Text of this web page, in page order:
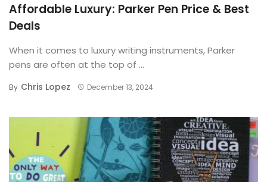
Affordable Luxury: Parker Pen Price & Best
Deals
When it comes to luxury writing instruments, Parker
pens are often at the top of ...
By Chris Lopez December 13, 2024